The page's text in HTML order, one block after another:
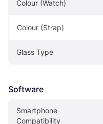
Colour (Watch)
Colour (Strap)
Glass Type
Software
Smartphone
Compatibility